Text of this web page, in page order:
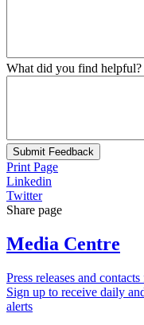
What did you find helpful?
Submit Feedback
Print Page
Linkedin
Twitter
Share page
Media Centre
Press releases and
Sign up to receive daily
alerts